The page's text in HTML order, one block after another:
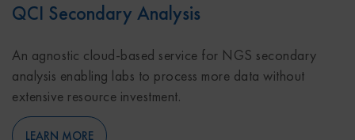
QCI Secondary Analysis
An agnostic cloud-based service for NGS secondary
analysis enabling labs to process more data without
extensive resource investment.
LEARN MORE